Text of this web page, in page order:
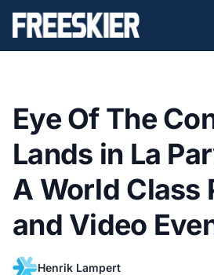
Eye Of The
Lands in La
A World Class
and Video
Henrik Lampert